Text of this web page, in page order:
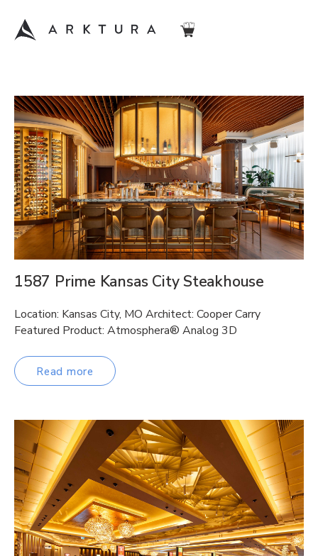
1587 Prime Kansas City Steakhouse
Location: Kansas City, MO Architect: Cooper Carry
Featured Product: Atmosphera® Analog 3D
Read more